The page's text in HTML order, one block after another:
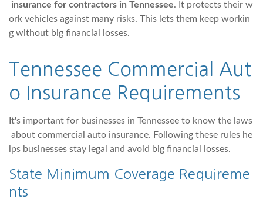
insurance for contractors in Tennessee. It protects their w
ork vehicles against many risks. This lets them keep workin
g without big financial losses.
Tennessee Commercial Aut
o Insurance Requirements
It's important for businesses in Tennessee to know the laws
about commercial auto insurance. Following these rules he
lps businesses stay legal and avoid big financial losses.
State Minimum Coverage Requireme
nts